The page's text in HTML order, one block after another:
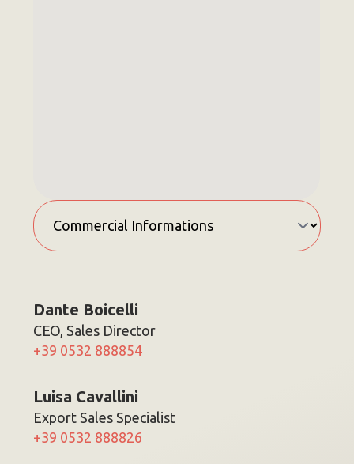
Dante Boicelli
CEO, Sales Director
+39 0532 888854
Luisa Cavallini
Export Sales Specialist
+39 0532 888826